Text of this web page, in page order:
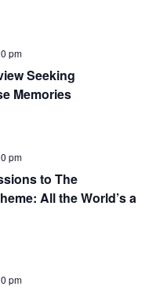
Seeking
Memories
pm
to The
All the World’s a
pm
pm